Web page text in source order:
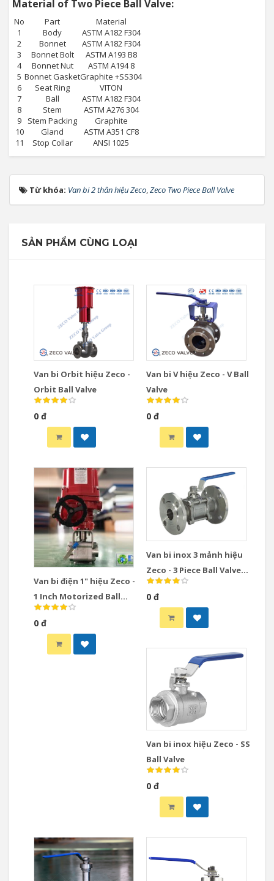
Material of Two Piece Ball Valve:
No Part
Material
1
Body
ASTM A182 F304
2
Bonnet
ASTM A182 F304
3
Bonnet Bolt
ASTM A193 B8
4
Bonnet Nut
ASTM A194 8
5 Bonnet GasketGraphite +SS304
6
Seat Ring
VITON
7
Ball
ASTM A182 F304
8
Stem
ASTM A276 304
9
Stem Packing
Graphite
10
Gland
ASTM A351 CF8
11
Stop Collar ANSI 1025
Từ khóa: Van bi 2 thân hiệu Zeco,Zeco Two Piece Ball Valve
SẢN PHẨM CÙNG LOẠI
Van bi Orbit hiệu Zeco -
Orbit Ball Valve
0 đ
Van bi V hiệu Zeco - V Ball
Valve
0 đ
Van bi điện 1" hiệu Zeco -
1 Inch Motorized Ball
Valve
0 đ
Van bi inox 3 mảnh hiệu
Zeco - 3 Piece Ball Valve
Stainless Steel
0 đ
Van bi inox hiệu Zeco - SS
Ball Valve
0 đ